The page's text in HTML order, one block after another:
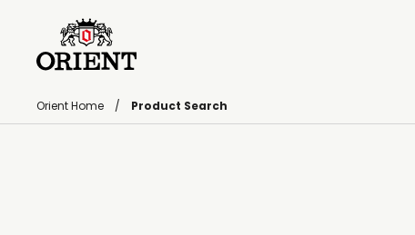
Orient Home Product Search